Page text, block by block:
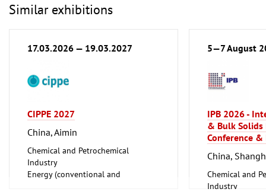
Similar exhibitions
17.03.2026 — 19.03.2027
CIPPE 2027
China, Aimin
Chemical and Petrochemical
Industry
Energy (conventional and
5—7 August
IPB 2026 -
& Bulk Solids
Conference
China,
Chemical and
Industry